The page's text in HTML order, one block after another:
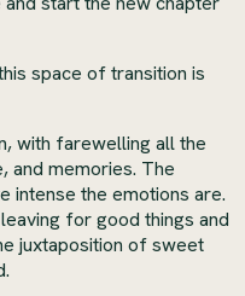
space of transition is
with farewelling all the
and memories. The
intense the emotions are.
for good things and
juxtaposition of sweet